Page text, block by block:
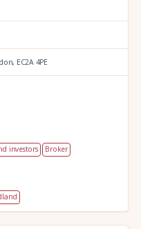
EC2A 4PE
investors
Broker